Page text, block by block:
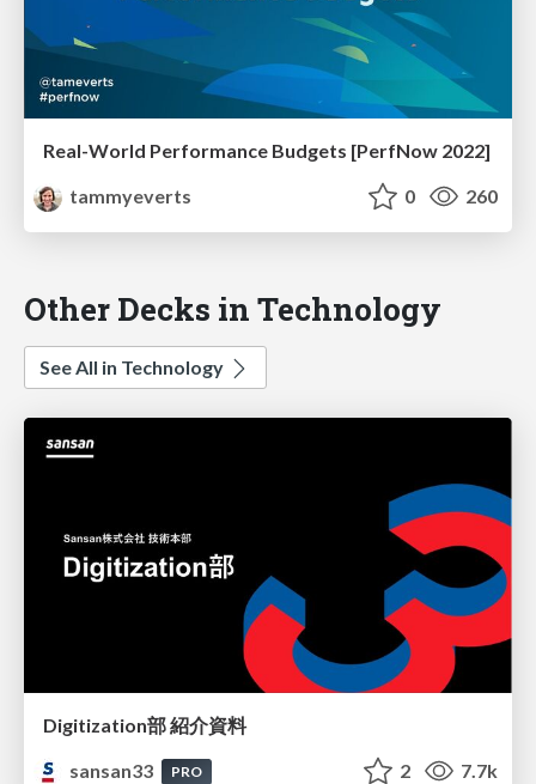
Real-World Performance Budgets [PerfNow 2022]
tammyeverts
0 260
Other Decks in Technology
See All in Technology
Digitization部 紹介資料
sansan33
PRO 2 7.7k